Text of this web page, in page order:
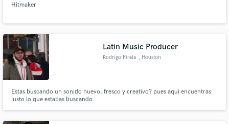
Hitmaker
Latin Music Producer
Rodrigo Pirela , Houston
Estas buscando un sonido nuevo, fresco y creativo? pues aqui encuentras
justo lo que estabas buscando.